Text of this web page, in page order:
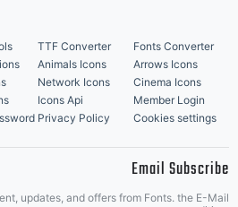
TTF Converter
Fonts Converter
Animals Icons
Arrows Icons
Network Icons
Cinema Icons
Icons Api
Member Login
Privacy Policy Cookies settings
Email Subscribe
updates, and offers from Fonts. the E-Mail